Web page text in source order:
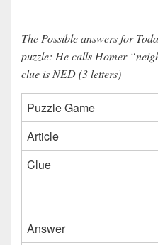
The Possible answers for
puzzle: He calls Homer
clue is NED (3 letters)
Puzzle Game
Article
Clue
Answer